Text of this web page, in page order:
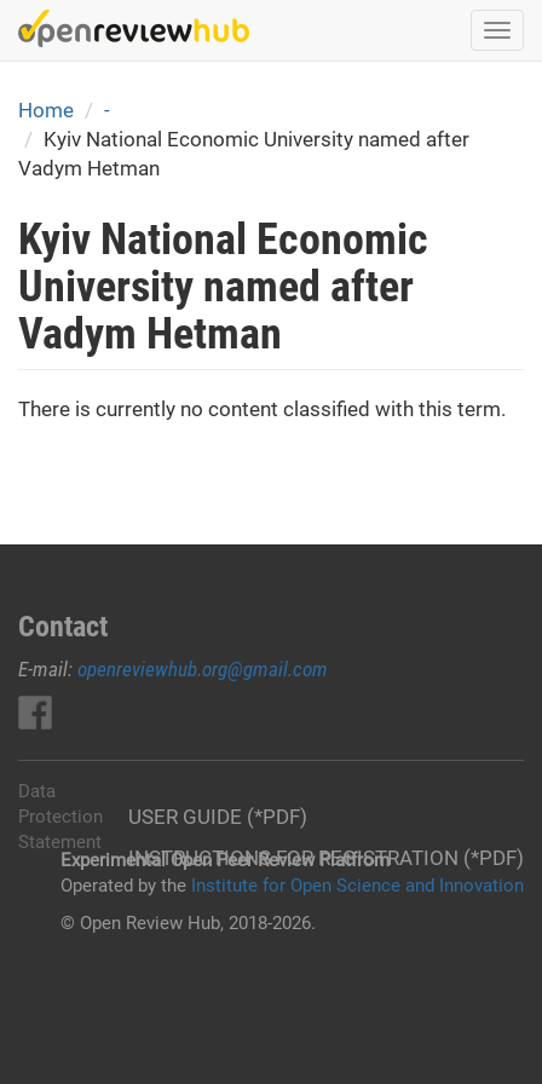
Skip
to
content
Home
-
Kyiv National Economic University named after
Vadym Hetman
Kyiv National Economic
University named after
Vadym Hetman
There is currently no content classified with this term.
Contact
E-mail: openreviewhub.org@gmail.com
USER GUIDE (*PDF)
INSTRUCTIONS FOR REGISTRATION (*PDF)
Data
Protection
Statement
Experimental Open Peer Review Platfrom
Operated by the Institute for Open Science and Innovation
© Open Review Hub, 2018-2026.